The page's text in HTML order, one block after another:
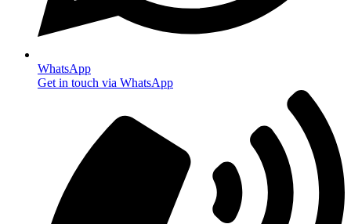
WhatsApp
Get in touch via WhatsApp